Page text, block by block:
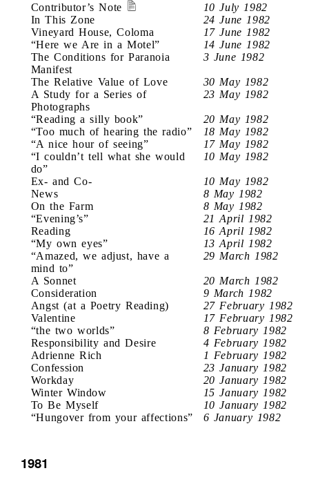
Contributor’s Note
10 July 1982
In This Zone
24 June 1982
Vineyard House, Coloma
17 June 1982
“Here we Are in a Motel”
14 June 1982
The Conditions for Paranoia
Manifest
3 June 1982
The Relative Value of Love
30 May 1982
A Study for a Series of
Photographs
23 May 1982
“Reading a silly book”
20 May 1982
“Too much of hearing the radio”
18 May 1982
“A nice hour of seeing”
17 May 1982
“I couldn’t tell what she would
do”
10 May 1982
Ex- and Co-
10 May 1982
News
8 May 1982
On the Farm
8 May 1982
“Evening’s”
21 April 1982
Reading
16 April 1982
“My own eyes”
13 April 1982
“Amazed, we adjust, have a
mind to”
29 March 1982
A Sonnet
20 March 1982
Consideration
9 March 1982
Angst (at a Poetry Reading)
27 February 1982
Valentine
17 February 1982
“the two worlds”
8 February 1982
Responsibility and Desire
4 February 1982
Adrienne Rich
1 February 1982
Confession
23 January 1982
Workday
20 January 1982
Winter Window
15 January 1982
To Be Myself
10 January 1982
“Hungover from your affections”
6 January 1982
1981